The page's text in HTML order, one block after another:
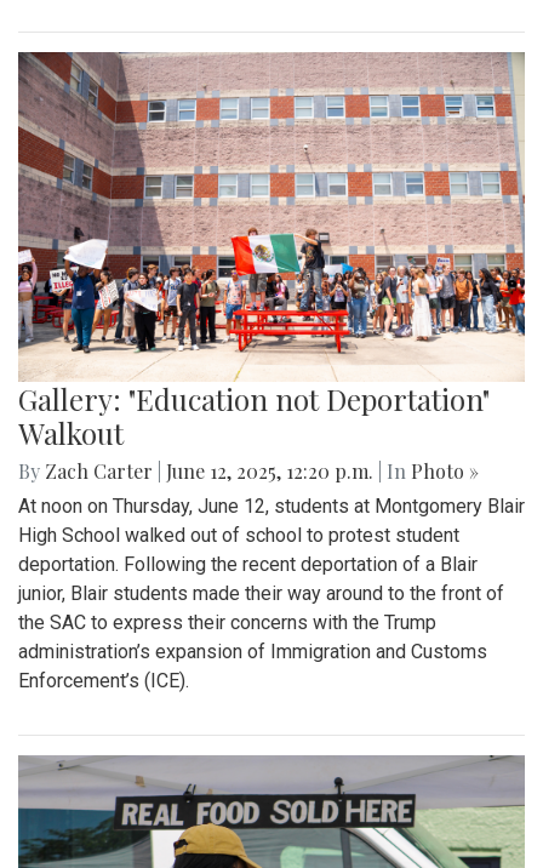
Gallery: "Education not Deportation"
Walkout
By Zach Carter June 12, 2025, 12:20 p.m. | In Photo »
At noon on Thursday, June 12, students at Montgomery Blair
High School walked out of school to protest student
deportation. Following the recent deportation of a Blair
junior, Blair students made their way around to the front of
the SAC to express their concerns with the Trump
administration’s expansion of Immigration and Customs
Enforcement’s (ICE).